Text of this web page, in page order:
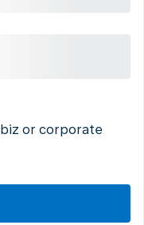
or corporate